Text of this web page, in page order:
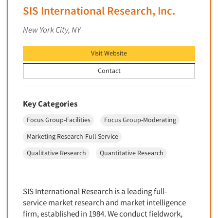
New Venture Analysis
Observation Research
Omnibus Surveys-Business
Omnibus Surveys-Consumers
On-site Interviewing
One-on-One (Depth) Interviews
Online Communities - MROC
Online Surveys
Overnight Interviewing
SIS International Research, Inc.
New York City, NY
Visit Website
Contact
Key Categories
Focus Group-Facilities
Focus Group-Moderating
Marketing Research-Full Service
Qualitative Research
Quantitative Research
SIS International Research is a leading full-
service market research and market intelligence
firm, established in 1984. We conduct fieldwork,